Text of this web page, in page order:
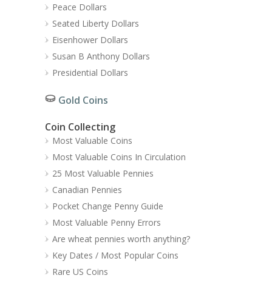
Peace Dollars
Seated Liberty Dollars
Eisenhower Dollars
Susan B Anthony Dollars
Presidential Dollars
Gold Coins
Coin Collecting
Most Valuable Coins
Most Valuable Coins In Circulation
25 Most Valuable Pennies
Canadian Pennies
Pocket Change Penny Guide
Most Valuable Penny Errors
Are wheat pennies worth anything?
Key Dates / Most Popular Coins
Rare US Coins